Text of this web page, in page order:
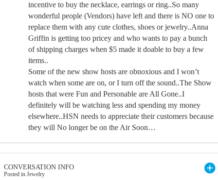
incentive to buy the necklace, earrings or ring..So many
wonderful people (Vendors) have left and there is NO one to
replace them with any cute clothes, shoes or jewelry..Anna
Griffin is getting too pricey and who wants to pay a bunch
of shipping charges when $5 made it doable to buy a few
items..
Some of the new show hosts are obnoxious and I won’t
watch when some are on, or I turn off the sound..The Show
hosts that were Fun and Personable are All Gone..I
definitely will be watching less and spending my money
elsewhere..HSN needs to appreciate their customers because
they will No longer be on the Air Soon…
CONVERSATION INFO
Posted in Jewelry